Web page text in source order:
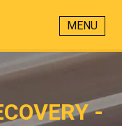
MENU
-